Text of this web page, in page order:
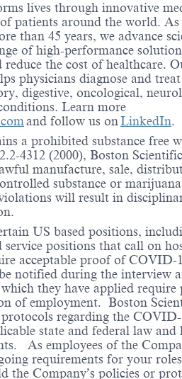
lives through innovative
patients around the world.
than 45 years, we advance
of high-performance
reduce the cost of healthcare.
physicians diagnose and
digestive, oncological,
Learn more
and follow us onLinkedIn.
a prohibited substance free
4312 (2000), Boston
manufacture, sale,
substance or
will result in
US based positions,
positions that call on
acceptable proof of COVID-
notified during the interview
they have applied
of employment. Boston
regarding the
state and federal law and
As employees of the
requirements for your
the Company’s policies or